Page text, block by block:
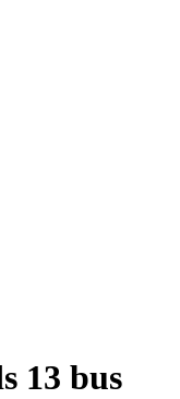
13 bus